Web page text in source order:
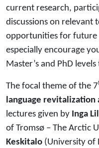
current research,
discussions on relevant
opportunities for future
especially encourage
Master’s and PhD
The focal theme of the 7
language revitalization
lectures given by Inga
of Tromsø – The Arctic
Keskitalo (University of